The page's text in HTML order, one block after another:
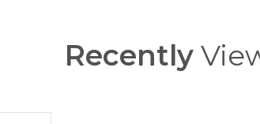
Recently